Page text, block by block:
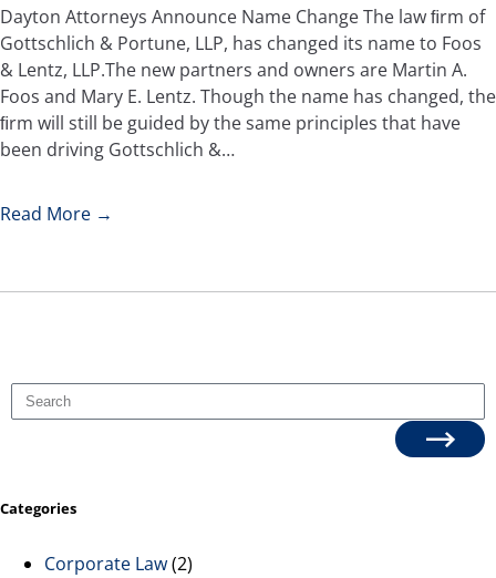
Dayton Attorneys Announce Name Change The law ﬁrm of
Gottschlich & Portune, LLP, has changed its name to Foos
& Lentz, LLP.The new partners and owners are Martin A.
Foos and Mary E. Lentz. Though the name has changed, the
ﬁrm will still be guided by the same principles that have
been driving Gottschlich &…
Read More →
Categories
Corporate Law(2)